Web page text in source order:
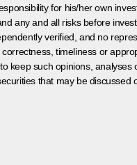
for his/her own
any and all risks before
verified, and no
timeliness or
keep such opinions,
that may be